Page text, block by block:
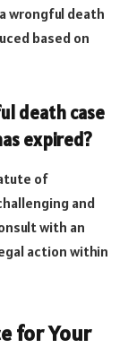
wrongful death
based on
death case
expired?
of
and
with an
action within
for Your